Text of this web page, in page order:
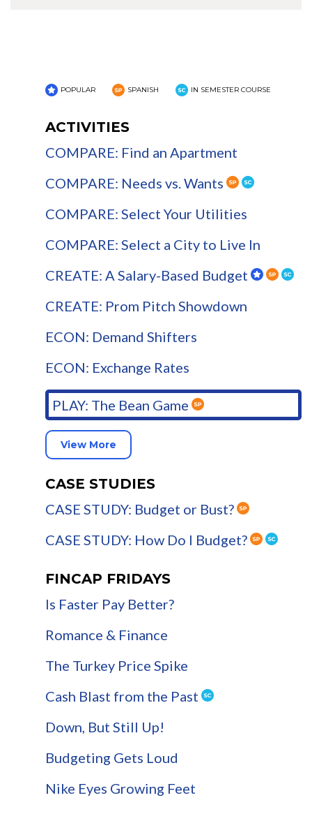
POPULAR SPANISH IN SEMESTER COURSE
ACTIVITIES
COMPARE: Find an Apartment
COMPARE: Needs vs. Wants
COMPARE: Select Your Utilities
COMPARE: Select a City to Live In
CREATE: A Salary-Based Budget
CREATE: Prom Pitch Showdown
ECON: Demand Shifters
ECON: Exchange Rates
PLAY: The Bean Game
View More
CASE STUDIES
CASE STUDY: Budget or Bust?
CASE STUDY: How Do I Budget?
FINCAP FRIDAYS
Is Faster Pay Better?
Romance & Finance
The Turkey Price Spike
Cash Blast from the Past
Down, But Still Up!
Budgeting Gets Loud
Nike Eyes Growing Feet